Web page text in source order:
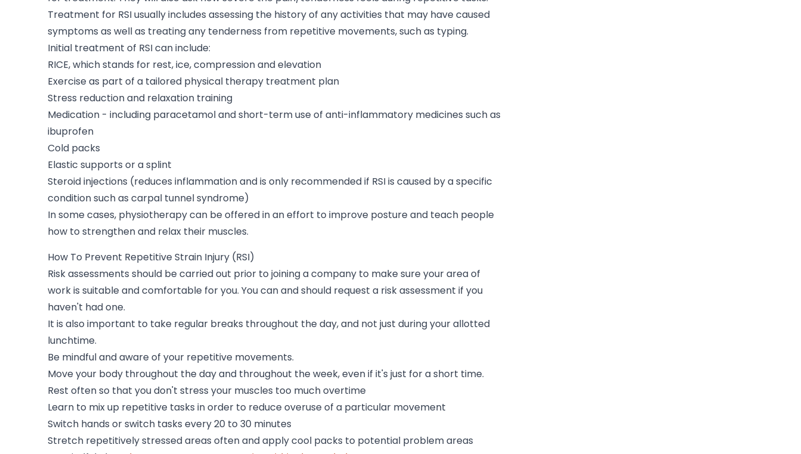
Treatment for RSI usually includes assessing the history of any activities that may have caused
symptoms as well as treating any tenderness from repetitive movements, such as typing.
Initial treatment of RSI can include:
RICE, which stands for rest, ice, compression and elevation
Exercise as part of a tailored physical therapy treatment plan
Stress reduction and relaxation training
Medication - including paracetamol and short-term use of anti-inflammatory medicines such as
ibuprofen
Cold packs
Elastic supports or a splint
Steroid injections (reduces inflammation and is only recommended if RSI is caused by a specific
condition such as carpal tunnel syndrome)
In some cases, physiotherapy can be offered in an effort to improve posture and teach people
how to strengthen and relax their muscles.
How To Prevent Repetitive Strain Injury (RSI)
Risk assessments should be carried out prior to joining a company to make sure your area of
work is suitable and comfortable for you. You can and should request a risk assessment if you
haven't had one.
It is also important to take regular breaks throughout the day, and not just during your allotted
lunchtime.
Be mindful and aware of your repetitive movements.
Move your body throughout the day and throughout the week, even if it's just for a short time.
Rest often so that you don't stress your muscles too much overtime
Learn to mix up repetitive tasks in order to reduce overuse of a particular movement
Switch hands or switch tasks every 20 to 30 minutes
Stretch repetitively stressed areas often and apply cool packs to potential problem areas